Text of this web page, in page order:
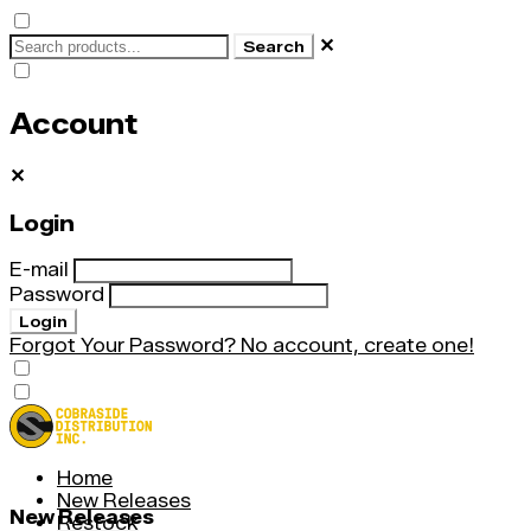
Search ✕
Account
✕
Login
E-mail
Password
Login
Forgot Your Password? No account, create one!
Home
New Releases
Restock
New Releases